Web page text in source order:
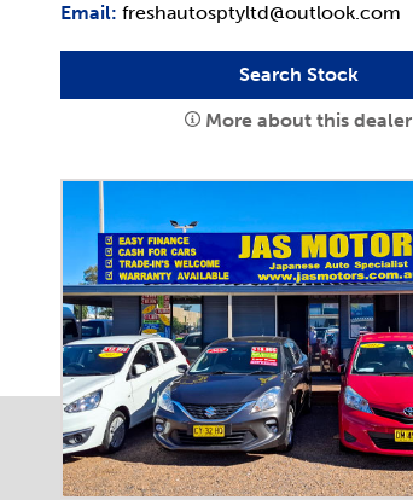
Email: freshautosptyltd@outlook.com
Search Stock
More about this dealer